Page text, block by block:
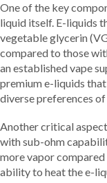
One of the key
liquid itself. E-liquids
vegetable glycerin
compared to those
an established vape
premium e-liquids
diverse preferences
Another critical
with sub-ohm
more vapor
ability to heat the e-